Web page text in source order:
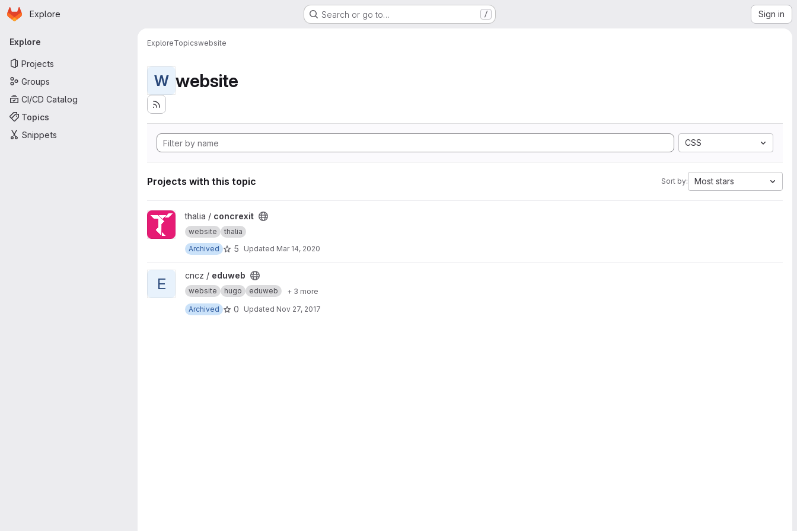
Skip to main content
Homepage
Explore Search or go to… / Sign in
Primary navigation
Explore
Projects
Groups
CI/CD Catalog
Topics
Snippets
ExploreTopicswebsite
W website
CSS
Projects with this topic Sort by: Most stars
View concrexit project
thalia / concrexit
website
thalia
Archived
5 Updated Mar 14, 2020
View eduweb project
E cncz / eduweb
website hugo eduweb
+ 3 more
Archived
0 Updated Nov 27, 2017